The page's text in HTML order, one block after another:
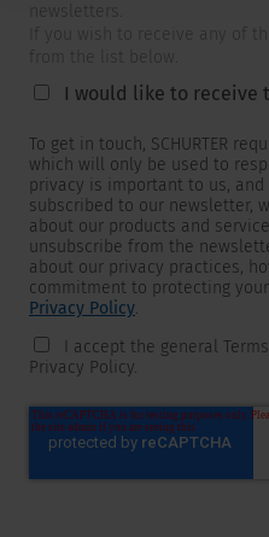
newsletters.
If you wish to receive any of
from the list below.
I would like to receive
To get in touch, SCHURTER
which will only be used to
privacy is important to us,
subscribed to our newsletter,
about our products and
unsubscribe from the
about our privacy practices,
commitment to protecting
Privacy Policy.
I accept the general
Privacy Policy.